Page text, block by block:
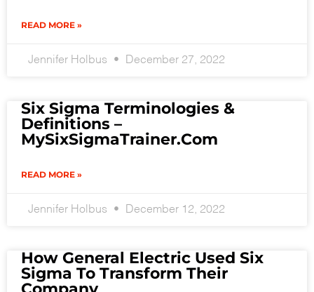
READ MORE »
Jennifer Holbus December 27, 2022
Six Sigma Terminologies &
Definitions –
MySixSigmaTrainer.com
READ MORE »
Jennifer Holbus December 12, 2022
How General Electric Used Six
Sigma To Transform Their